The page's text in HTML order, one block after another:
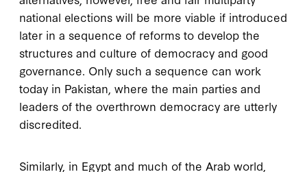
national elections will be more viable if introduced
later in a sequence of reforms to develop the
structures and culture of democracy and good
governance. Only such a sequence can work
today in Pakistan, where the main parties and
leaders of the overthrown democracy are utterly
discredited.
Similarly, in Egypt and much of the Arab world,